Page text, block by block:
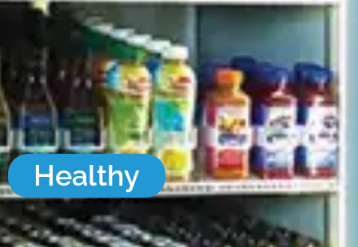
Healthy